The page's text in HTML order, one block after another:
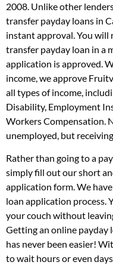
2008. Unlike other
transfer payday loans in
instant approval. You will
transfer payday loan in a
application is approved.
income, we approve
all types of income,
Disability, Employment
Workers Compensation.
unemployed, but
Rather than going to a
simply fill out our short
application form. We
loan application process.
your couch without
Getting an online payday
has never been easier!
to wait hours or even